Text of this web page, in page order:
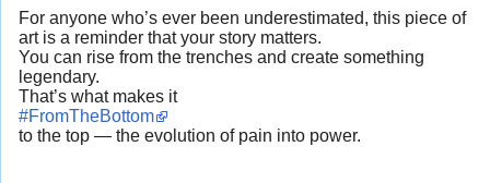
For anyone who’s ever been underestimated, this piece of
art is a reminder that your story matters.
You can rise from the trenches and create something
legendary.
That’s what makes it
#FromTheBottom
to the top — the evolution of pain into power.